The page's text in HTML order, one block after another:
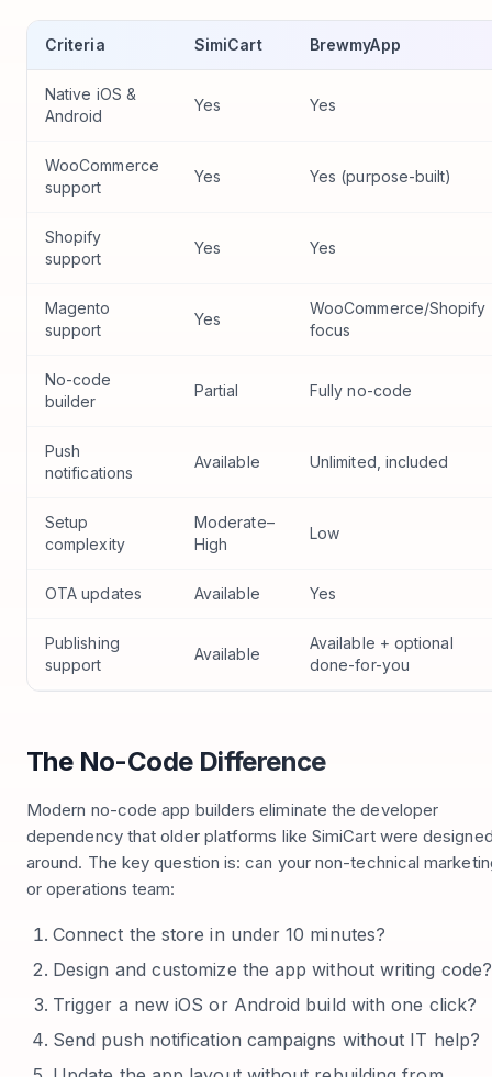
Criteria SimiCart BrewmyApp
Native iOS &
Android
Yes Yes
WooCommerce
support
Yes Yes (purpose-built)
Shopify
support
Yes Yes
Magento
support
Yes
WooCommerce/Shopify
focus
No-code
builder
Partial Fully no-code
Push
notifications
Available Unlimited, included
Setup
complexity
Moderate–
High
Low
OTA updates Available Yes
Publishing
support
Available
Available + optional
done-for-you
The No-Code Difference
Modern no-code app builders eliminate the developer
dependency that older platforms like SimiCart were
around. The key question is: can your non-technical
or operations team:
Connect the store in under 10 minutes?
Design and customize the app without writing code?
Trigger a new iOS or Android build with one click?
Send push notification campaigns without IT help?